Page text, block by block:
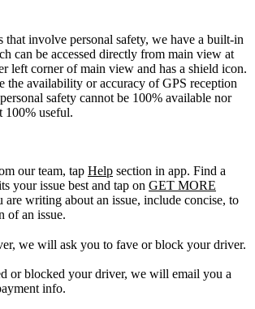
that involve personal safety, we have a built-in
can be accessed directly from main view at
left corner of main view and has a shield icon.
the availability or accuracy of GPS reception
safety cannot be 100% available nor
100% useful.
our team, tap Help section in app. Find a
your issue best and tap on GET MORE
are writing about an issue, include concise, to
of an issue.
we will ask you to fave or block your driver.
or blocked your driver, we will email you a
info.